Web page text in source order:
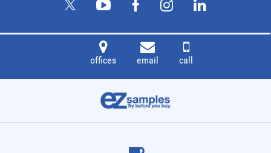
offices email call